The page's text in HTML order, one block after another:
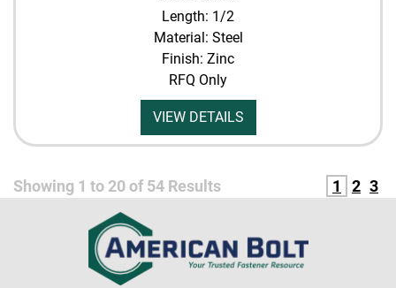
Length: 1/2
Material: Steel
Finish: Zinc
RFQ Only
VIEW DETAILS
Showing 1 to 20of54 Results 1 2 3